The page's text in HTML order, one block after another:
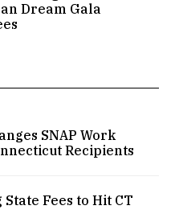
Dream Gala
SNAP Work
Recipients
State Fees to Hit CT